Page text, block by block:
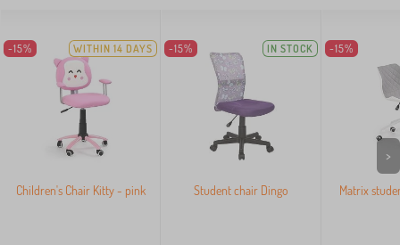
-15% WITHIN 14 DAYS
Children's Chair Kitty - pink
-15% IN STOCK
Student chair Dingo
-15%
Matrix
>